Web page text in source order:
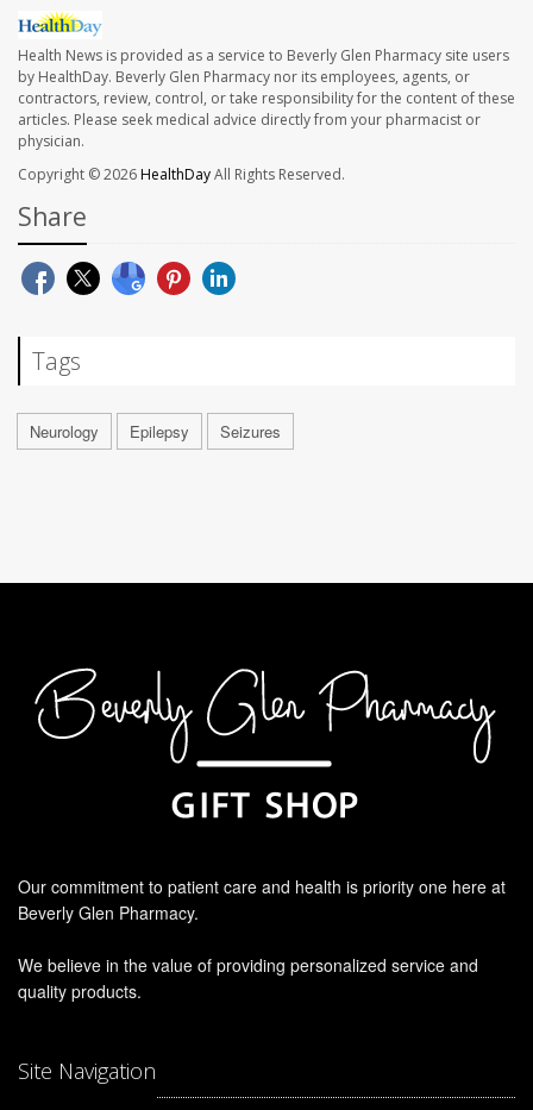
Health News is provided as a service to Beverly Glen Pharmacy site users
by HealthDay. Beverly Glen Pharmacy nor its employees, agents, or
contractors, review, control, or take responsibility for the content of these
articles. Please seek medical advice directly from your pharmacist or
physician.
Copyright © 2026HealthDayAll Rights Reserved.
Share
Tags
Neurology Epilepsy Seizures
Our commitment to patient care and health is priority one here at
Beverly Glen Pharmacy.
We believe in the value of providing personalized service and
quality products.
Site Navigation